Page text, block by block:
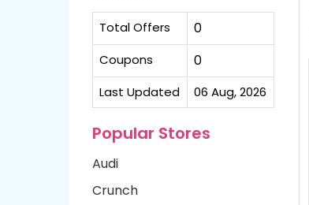
Total Offers 0
Coupons 0
Last Updated 06 Aug, 2026
Popular Stores
Audi
Crunch